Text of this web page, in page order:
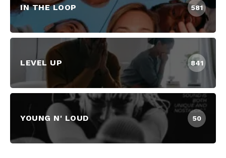
IN THE LOOP 581
LEVEL UP 841
YOUNG N' LOUD 50